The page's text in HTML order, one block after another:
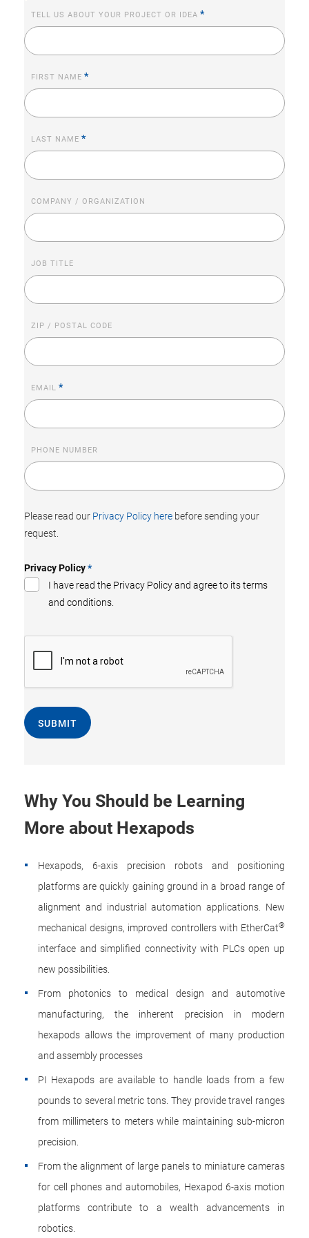
TELL US ABOUT YOUR PROJECT OR IDEA *
FIRST NAME *
LAST NAME *
COMPANY / ORGANIZATION
JOB TITLE
ZIP / POSTAL CODE
EMAIL *
PHONE NUMBER
Please read our Privacy Policy here before sending your
request.
Privacy Policy*
I have read the Privacy Policy and agree to its terms
and conditions.
SUBMIT
Why You Should be Learning
More about Hexapods
Hexapods, 6-axis precision robots and positioning
platforms are quickly gaining ground in a broad range of
alignment and industrial automation applications. New
mechanical designs, improved controllers with EtherCat®
interface and simplified connectivity with PLCs open up
new possibilities.
From photonics to medical design and automotive
manufacturing, the inherent precision in modern
hexapods allows the improvement of many production
and assembly processes
PI Hexapods are available to handle loads from a few
pounds to several metric tons. They provide travel ranges
from millimeters to meters while maintaining sub-micron
precision.
From the alignment of large panels to miniature cameras
for cell phones and automobiles, Hexapod 6-axis motion
platforms contribute to a wealth advancements in
robotics.